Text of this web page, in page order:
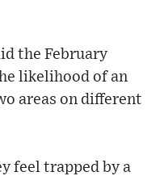
the February
likelihood of an
areas on different
feel trapped by a